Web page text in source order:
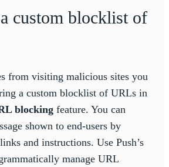
custom blocklist of
from visiting malicious sites you
a custom blocklist of URLs in
blocking feature. You can
shown to end-users by
and instructions. Use Push’s
manage URL